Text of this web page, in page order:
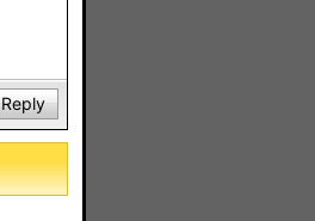
Reply